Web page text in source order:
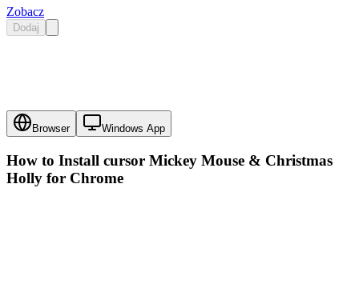
Zobacz
Dodaj
Browser Windows App
How to Install cursor Mickey Mouse & Christmas
Holly for Chrome